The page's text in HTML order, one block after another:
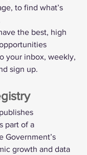
to find what’s
the best, high
your inbox, weekly,
sign up.
publishes
part of a
Government’s
growth and data